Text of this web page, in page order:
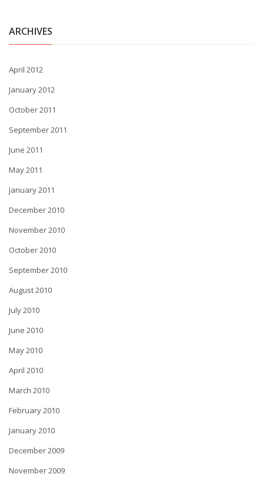
ARCHIVES
April 2012
January 2012
October 2011
September 2011
June 2011
May 2011
January 2011
December 2010
November 2010
October 2010
September 2010
August 2010
July 2010
June 2010
May 2010
April 2010
March 2010
February 2010
January 2010
December 2009
November 2009